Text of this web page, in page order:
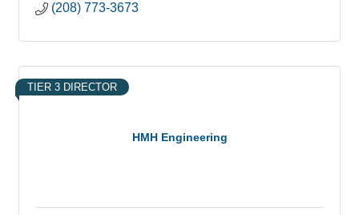
(208) 773-3673
HMH Engineering
TIER 3 DIRECTOR